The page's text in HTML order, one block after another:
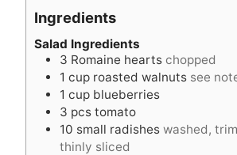
t
e
s
Ingredients
Salad Ingredients
3 Romaine hearts chopped
1 cup roasted walnuts see
1 cup blueberries
3 pcs tomato
10 small radishes washed,
thinly sliced